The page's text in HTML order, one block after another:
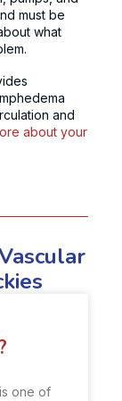
must be
what
and
about your
one of